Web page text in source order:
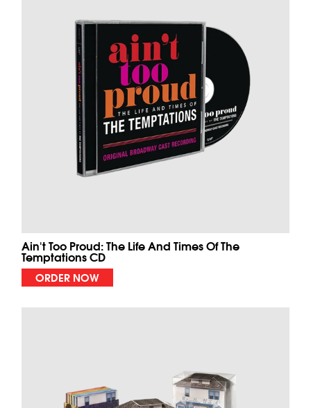
Ain't Too Proud: The Life And Times Of The
Temptations CD
ORDER NOW